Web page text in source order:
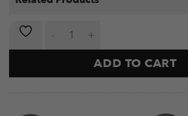
Powerball Gyroscope Diablo
ADD TO CART